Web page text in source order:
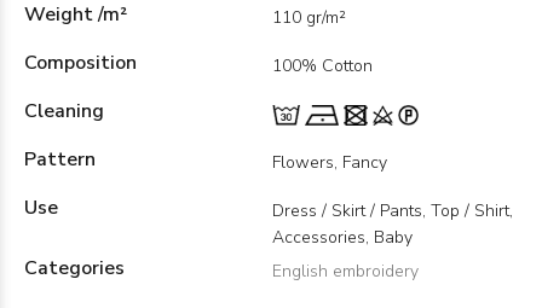
Weight /m² 110 gr/m²
Composition 100% Cotton
Cleaning
Pattern
Flowers, Fancy
Use
Dress / Skirt / Pants, Top / Shirt,
Accessories, Baby
Categories English embroidery